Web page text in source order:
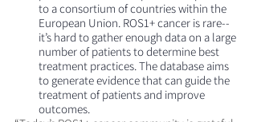
to a consortium of countries within the
European Union. ROS1+ cancer is rare--
it’s hard to gather enough data on a large
number of patients to determine best
treatment practices. The database aims
to generate evidence that can guide the
treatment of patients and improve
outcomes.